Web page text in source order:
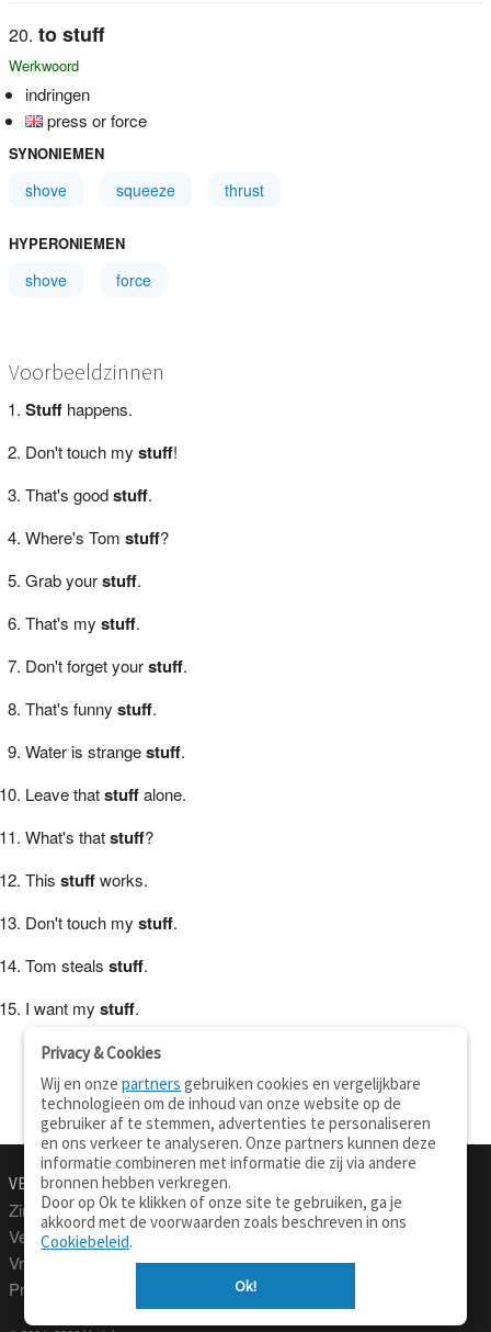
to stuff
Werkwoord
indringen
press or force
SYNONIEMEN
shove squeeze thrust
HYPERONIEMEN
shove force
Voorbeeldzinnen
Stuffhappens.
Don't touch my stuff!
That's goodstuff.
Where's Tom stuff?
Grab yourstuff.
That's my stuff.
Don't forget yourstuff.
That's funny stuff.
Water is strangestuff.
Leave thatstuffalone.
What's thatstuff?
This stuffworks.
Don't touch my stuff.
Tom steals stuff.
I want my stuff.
VERTALEN.NU
Zinnen vertalen
Verklarend woordenboek
Vraagbaak
Professionele vertaling
Over deze site
Privacy
Privacy & Cookies
Wij en onzepartners gebruiken cookies en vergelijkbare
technologieën om de inhoud van onze website op de
gebruiker af te stemmen, advertenties te personaliseren
en ons verkeer te analyseren. Onze partners kunnen deze
informatie combineren met informatie die zij via andere
bronnen hebben verkregen.
Door op Ok te klikken of onze site te gebruiken, ga je
akkoord met de voorwaarden zoals beschreven in ons
Cookiebeleid.
Ok!